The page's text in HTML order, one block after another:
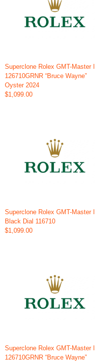
Superclone Rolex GMT-Master II
126710GRNR “Bruce Wayne”
Oyster 2024
$1,099.00
Superclone Rolex GMT-Master II
Black Dial 116710
$1,099.00
Superclone Rolex GMT-Master II
126710GRNR “Bruce Wayne”